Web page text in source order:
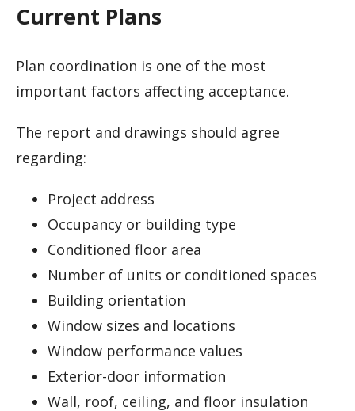
Current Plans
Plan coordination is one of the most
important factors affecting acceptance.
The report and drawings should agree
regarding:
Project address
Occupancy or building type
Conditioned floor area
Number of units or conditioned spaces
Building orientation
Window sizes and locations
Window performance values
Exterior-door information
Wall, roof, ceiling, and floor insulation